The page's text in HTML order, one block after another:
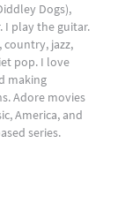
Dogs),
I play the guitar.
country, jazz,
pop. I love
making
Adore movies
America, and
series.